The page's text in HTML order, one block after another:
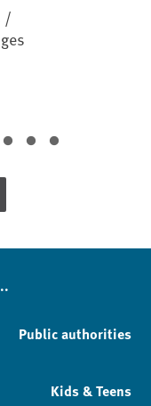
/
Public authorities
Kids & Teens